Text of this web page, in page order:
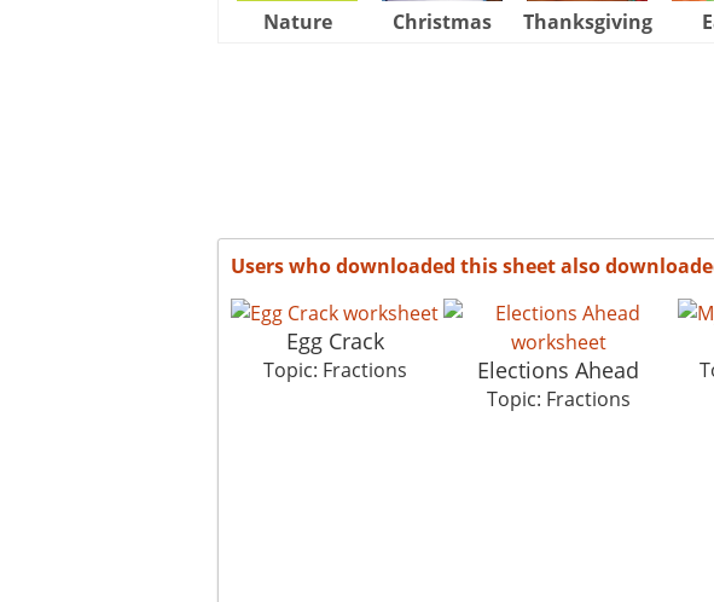
Nature Christmas Thanksgiving
Users who downloaded this sheet also
Egg Crack
Topic: Fractions Elections Ahead
Topic: Fractions